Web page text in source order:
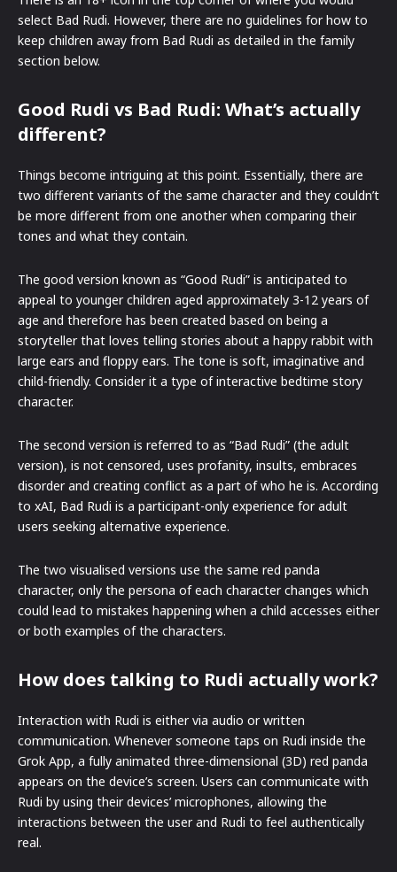
select Bad Rudi. However, there are no guidelines for how to
keep children away from Bad Rudi as detailed in the family
section below.
Good Rudi vs Bad Rudi: What’s actually
different?
Things become intriguing at this point. Essentially, there are
two different variants of the same character and they couldn’t
be more different from one another when comparing their
tones and what they contain.
The good version known as “Good Rudi” is anticipated to
appeal to younger children aged approximately 3-12 years of
age and therefore has been created based on being a
storyteller that loves telling stories about a happy rabbit with
large ears and floppy ears. The tone is soft, imaginative and
child-friendly. Consider it a type of interactive bedtime story
character.
The second version is referred to as “Bad Rudi” (the adult
version), is not censored, uses profanity, insults, embraces
disorder and creating conflict as a part of who he is. According
to xAI, Bad Rudi is a participant-only experience for adult
users seeking alternative experience.
The two visualised versions use the same red panda
character, only the persona of each character changes which
could lead to mistakes happening when a child accesses either
or both examples of the characters.
How does talking to Rudi actually work?
Interaction with Rudi is either via audio or written
communication. Whenever someone taps on Rudi inside the
Grok App, a fully animated three-dimensional (3D) red panda
appears on the device’s screen. Users can communicate with
Rudi by using their devices’ microphones, allowing the
interactions between the user and Rudi to feel authentically
real.